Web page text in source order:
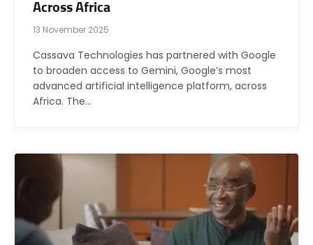
Across Africa
13 November 2025
Cassava Technologies has partnered with Google
to broaden access to Gemini, Google’s most
advanced artificial intelligence platform, across
Africa. The…